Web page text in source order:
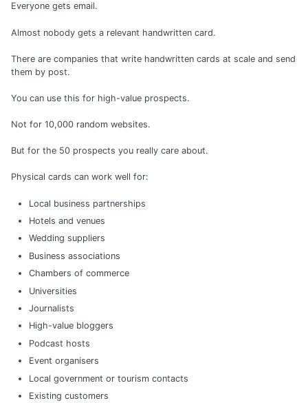
Everyone gets email.
Almost nobody gets a relevant handwritten card.
There are companies that write handwritten cards at scale and send
them by post.
You can use this for high-value prospects.
Not for 10,000 random websites.
But for the 50 prospects you really care about.
Physical cards can work well for:
Local business partnerships
Hotels and venues
Wedding suppliers
Business associations
Chambers of commerce
Universities
Journalists
High-value bloggers
Podcast hosts
Event organisers
Local government or tourism contacts
Existing customers